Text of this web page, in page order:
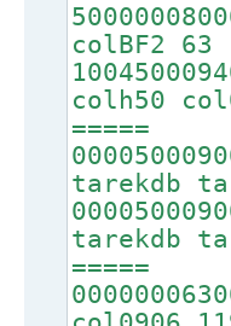
colBF2 63
colh50
=====
tarekdb
tarekdb
=====